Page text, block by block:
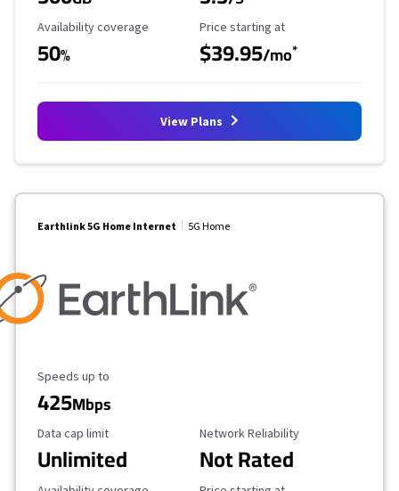
Availability Coverage
Availability coverage
50%
Starting Price
Price starting at
$39.95/mo*
View Plans
Earthlink 5G Home Internet 5G Home
Maximum Speed
Speeds up to
425Mbps
Data Cap Limit
Data cap limit
Unlimited
Reliability Rating
Network Reliability
Not Rated